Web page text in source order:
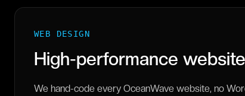
WEB DESIGN
High-performance
We hand-code every OceanWave website, no